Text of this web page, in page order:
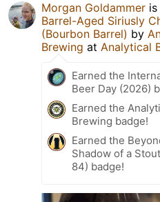
Morgan Goldammer
Barrel-Aged Siriusly
(Bourbon Barrel) by
Brewing at Analytical
Earned the
Beer Day (2026)
Earned the
Brewing badge!
Earned the
Shadow of a
84) badge!